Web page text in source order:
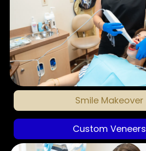
Smile Makeover
Custom Veneers